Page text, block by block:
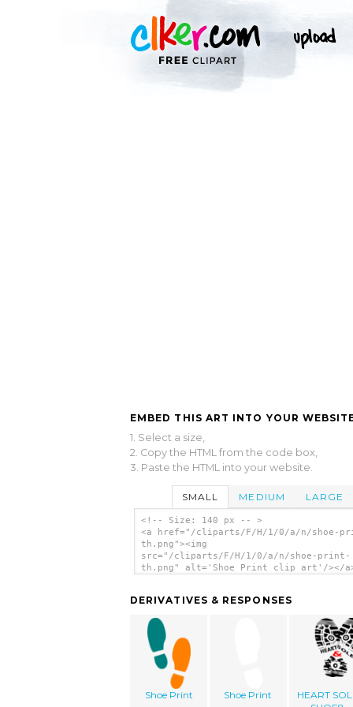
EMBED THIS ART INTO YOUR
1. Select a size,
2. Copy the HTML from the code box,
3. Paste the HTML into your website.
SMALL MEDIUM LARGE
<!-- Size: 140 px -- >
<a href="/cliparts/F/H/1/0/a/n/shoe-
th.png"><img
src="/cliparts/F/H/1/0/a/n/shoe-print-
th.png" alt='Shoe Print clip art'/></
DERIVATIVES & RESPONSES
Shoe Print Shoe Print
HEART